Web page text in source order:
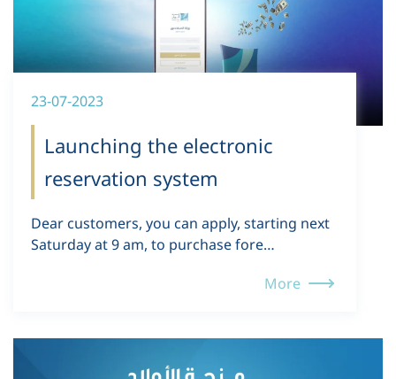
23-07-2023
Launching the electronic
reservation system
Dear customers, you can apply, starting next
Saturday at 9 am, to purchase fore…
More